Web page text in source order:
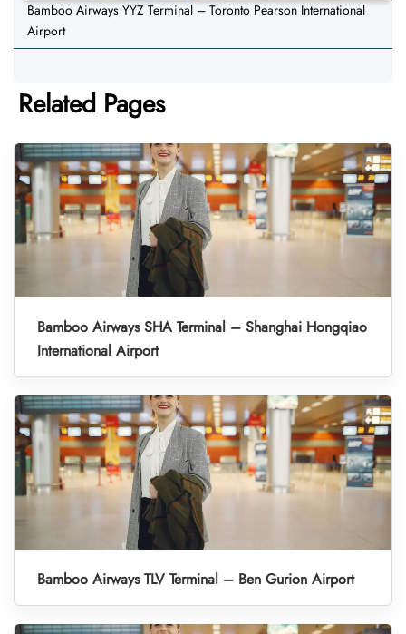
Bamboo Airways YYZ Terminal – Toronto Pearson International
Airport
Related Pages
Bamboo Airways SHA Terminal – Shanghai Hongqiao
International Airport
Bamboo Airways TLV Terminal – Ben Gurion Airport